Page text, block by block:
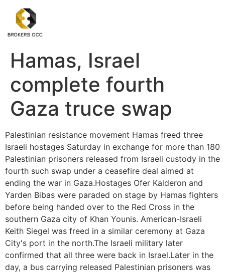
Hamas, Israel
complete fourth
Gaza truce swap
Palestinian resistance movement Hamas freed three
Israeli hostages Saturday in exchange for more than 180
Palestinian prisoners released from Israeli custody in the
fourth such swap under a ceasefire deal aimed at
ending the war in Gaza.Hostages Ofer Kalderon and
Yarden Bibas were paraded on stage by Hamas fighters
before being handed over to the Red Cross in the
southern Gaza city of Khan Younis. American-Israeli
Keith Siegel was freed in a similar ceremony at Gaza
City's port in the north.The Israeli military later
confirmed that all three were back in Israel.Later in the
day, a bus carrying released Palestinian prisoners was